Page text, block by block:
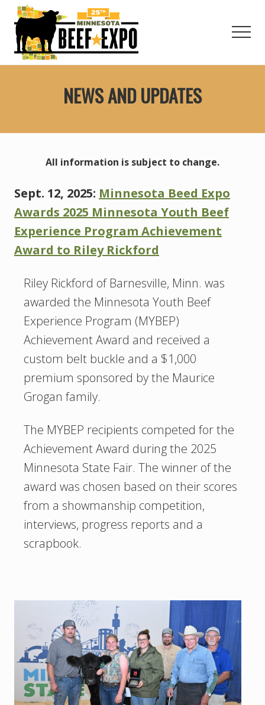
Menu
main
content
Welcome
NEWS AND UPDATES
All information is subject to change.
Sept. 12, 2025: Minnesota Beed Expo
Awards 2025 Minnesota Youth Beef
Experience Program Achievement
Award to Riley Rickford
Riley Rickford of Barnesville, Minn. was
awarded the Minnesota Youth Beef
Experience Program (MYBEP)
Achievement Award and received a
custom belt buckle and a $1,000
premium sponsored by the Maurice
Grogan family.
The MYBEP recipients competed for the
Achievement Award during the 2025
Minnesota State Fair. The winner of the
award was chosen based on their scores
from a showmanship competition,
interviews, progress reports and a
scrapbook.